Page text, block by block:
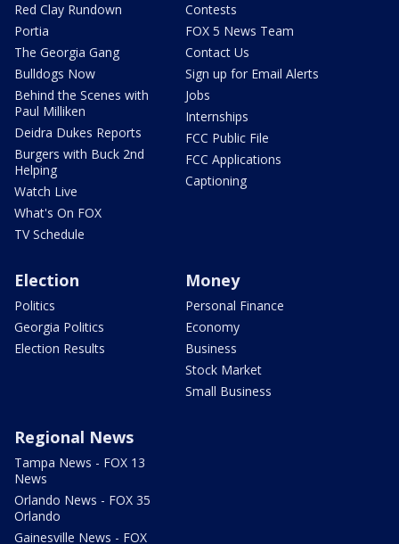
Red Clay Rundown
Portia
The Georgia Gang
Bulldogs Now
Behind the Scenes with
Paul Milliken
Deidra Dukes Reports
Burgers with Buck 2nd
Helping
Watch Live
What's On FOX
TV Schedule
Contests
FOX 5 News Team
Contact Us
Sign up for Email Alerts
Jobs
Internships
FCC Public File
FCC Applications
Captioning
Election
Politics
Georgia Politics
Election Results
Money
Personal Finance
Economy
Business
Stock Market
Small Business
Regional News
Tampa News - FOX 13
News
Orlando News - FOX 35
Orlando
Gainesville News - FOX